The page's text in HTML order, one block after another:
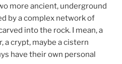
more ancient, underground
by a complex network of
into the rock. I mean, a
a crypt, maybe a cistern
have their own personal